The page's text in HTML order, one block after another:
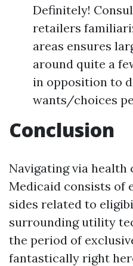
Definitely!
retailers
areas ensures
around quite a
in opposition to
wants/choices
Conclusion
Navigating via
Medicaid consists of
sides related to
surrounding utility
the period of
fantastically right